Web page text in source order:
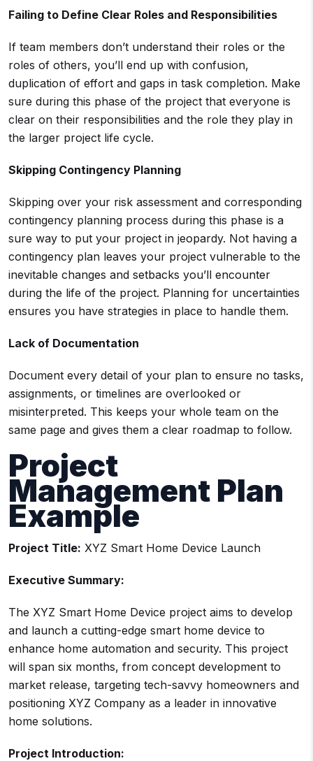
Failing to Define Clear Roles and Responsibilities
If team members don’t understand their roles or the
roles of others, you’ll end up with confusion,
duplication of effort and gaps in task completion. Make
sure during this phase of the project that everyone is
clear on their responsibilities and the role they play in
the larger project life cycle.
Skipping Contingency Planning
Skipping over your risk assessment and corresponding
contingency planning process during this phase is a
sure way to put your project in jeopardy. Not having a
contingency plan leaves your project vulnerable to the
inevitable changes and setbacks you’ll encounter
during the life of the project. Planning for uncertainties
ensures you have strategies in place to handle them.
Lack of Documentation
Document every detail of your plan to ensure no tasks,
assignments, or timelines are overlooked or
misinterpreted. This keeps your whole team on the
same page and gives them a clear roadmap to follow.
Project
Management Plan
Example
Project Title: XYZ Smart Home Device Launch
Executive Summary:
The XYZ Smart Home Device project aims to develop
and launch a cutting-edge smart home device to
enhance home automation and security. This project
will span six months, from concept development to
market release, targeting tech-savvy homeowners and
positioning XYZ Company as a leader in innovative
home solutions.
Project Introduction: